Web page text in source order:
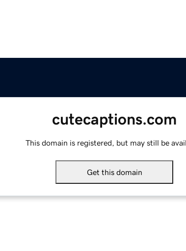
cutecaptions.com
This domain is registered, but may still be
Get this domain